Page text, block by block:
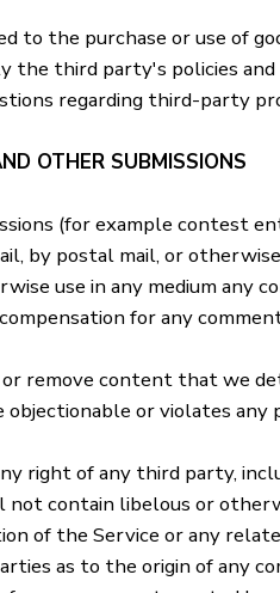
to the purchase or use of
third party's policies
regarding third-party
OTHER SUBMISSIONS
(for example contest
by postal mail, or
use in any medium any
for any
remove content that we
or violates
right of any third party,
contain libelous or
of the Service or any
as to the origin of any